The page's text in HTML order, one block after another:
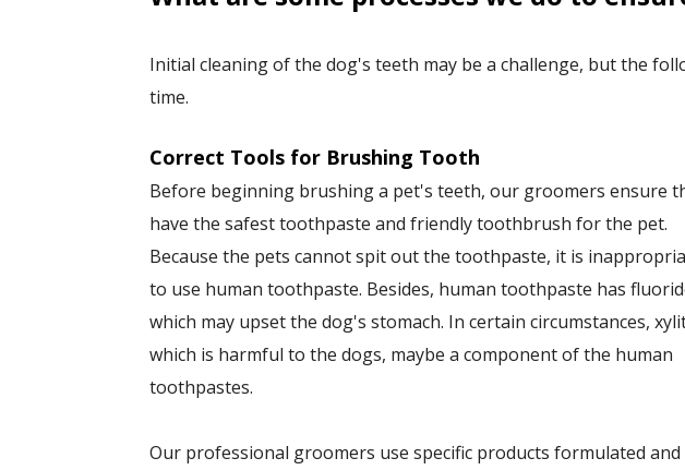
Initial cleaning of the dog's teeth may be a challenge, but the
time.
Correct Tools for Brushing Tooth
Before beginning brushing a pet's teeth, our groomers ensure
have the safest toothpaste and friendly toothbrush for the pet.
Because the pets cannot spit out the toothpaste, it is
to use human toothpaste. Besides, human toothpaste has
which may upset the dog's stomach. In certain circumstances,
which is harmful to the dogs, maybe a component of the human
toothpastes.
Our professional groomers use specific products formulated and